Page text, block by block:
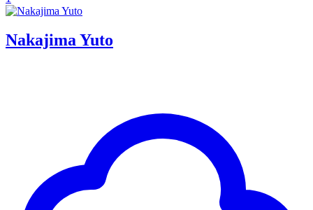
Nakajima Yuto